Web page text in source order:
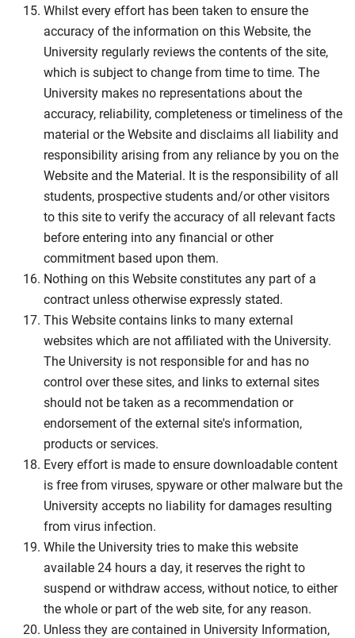
Whilst every effort has been taken to ensure the
accuracy of the information on this Website, the
University regularly reviews the contents of the site,
which is subject to change from time to time. The
University makes no representations about the
accuracy, reliability, completeness or timeliness of the
material or the Website and disclaims all liability and
responsibility arising from any reliance by you on the
Website and the Material. It is the responsibility of all
students, prospective students and/or other visitors
to this site to verify the accuracy of all relevant facts
before entering into any financial or other
commitment based upon them.
Nothing on this Website constitutes any part of a
contract unless otherwise expressly stated.
This Website contains links to many external
websites which are not affiliated with the University.
The University is not responsible for and has no
control over these sites, and links to external sites
should not be taken as a recommendation or
endorsement of the external site's information,
products or services.
Every effort is made to ensure downloadable content
is free from viruses, spyware or other malware but the
University accepts no liability for damages resulting
from virus infection.
While the University tries to make this website
available 24 hours a day, it reserves the right to
suspend or withdraw access, without notice, to either
the whole or part of the web site, for any reason.
Unless they are contained in University Information,